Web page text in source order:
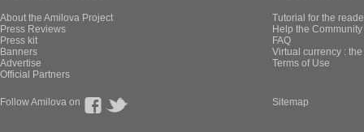
About the Amilova Project
Press Reviews
Press kit
Banners
Advertise
Official Partners
Tutorial for the
Help the
FAQ
Virtual currency :
Terms of Use
Follow Amilova on Sitemap